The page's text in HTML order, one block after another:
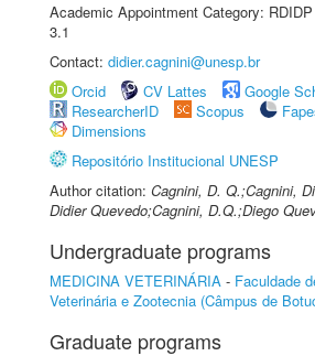
Academic Appointment Category:
3.1
Contact: didier.cagnini@unesp.br
Orcid
CV Lattes
Google
ResearcherID
Scopus
Dimensions
Repositório Institucional UNESP
Author citation: Cagnini, D. Q.;Cagnini,
Didier Quevedo;Cagnini, D.Q.;Diego
Undergraduate programs
MEDICINA VETERINÁRIA - Faculdade
Veterinária e Zootecnia (Câmpus de
Graduate programs